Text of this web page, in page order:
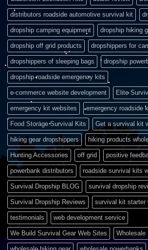
distributors roadside automotive survival kit
dropship camping equipment dropship hiking
dropship off grid products dropshippers for
dropshippers of sleeping bags dropship
dropship roadside emergency kits
e-commerce website development Elite
emergency kit websites emergency roadside
Food Storage Survival Kits Get a survival kit
hiking gear dropshippers hiking products
Hunting Accessories off grid positive
powerbank distributors roadside survival kits
Survival Dropship BLOG survival dropship
Survival Dropship Reviews survival kit starter
testimonials web development service
We Build Survival Gear Web Sites Wholesale